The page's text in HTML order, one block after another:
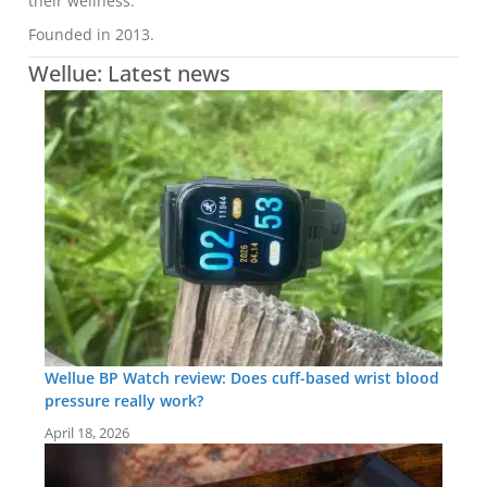
Founded in 2013.
Wellue: Latest news
Wellue BP Watch review: Does cuff-based wrist blood
pressure really work?
April 18, 2026